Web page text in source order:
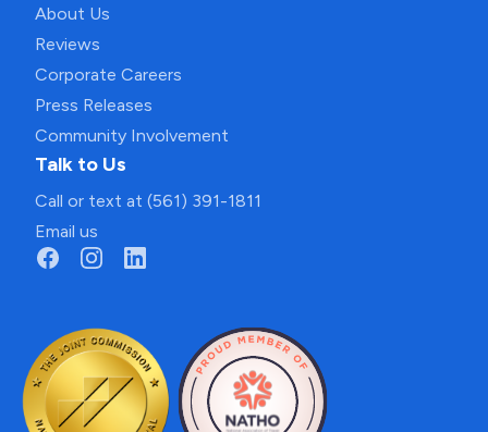
About Us
Reviews
Corporate Careers
Press Releases
Community Involvement
Talk to Us
Call or text at (561) 391-1811
Email us